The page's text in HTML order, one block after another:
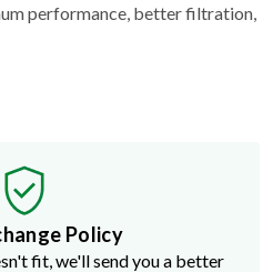
performance, better filtration,
Policy
fit, we'll send you a better